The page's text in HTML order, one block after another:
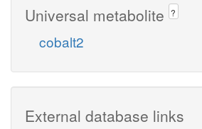
Universal metabolite ?
cobalt2
External database links